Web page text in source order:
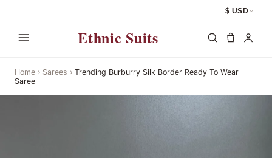
$ USD
Ethnic Suits
Home › Sarees › Trending Burburry Silk Border Ready To Wear
Saree